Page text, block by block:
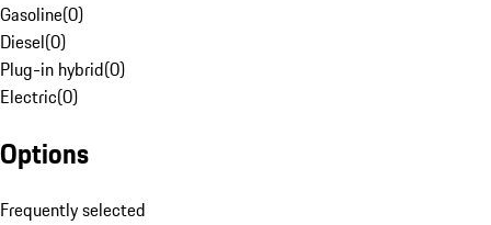
Gasoline(0)
Diesel(0)
Plug-in hybrid(0)
Electric(0)
Options
Frequently selected